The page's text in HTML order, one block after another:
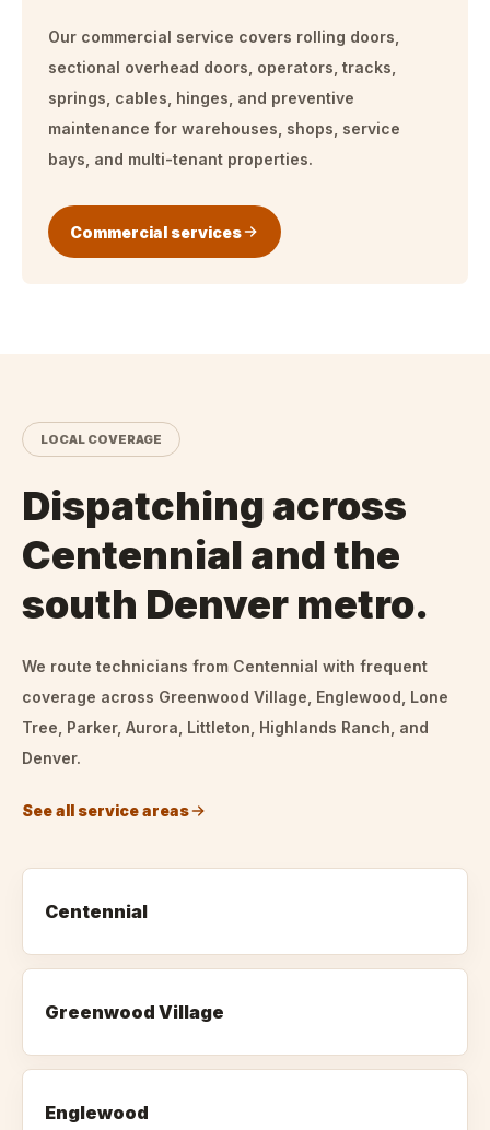
Our commercial service covers rolling doors,
sectional overhead doors, operators, tracks,
springs, cables, hinges, and preventive
maintenance for warehouses, shops, service
bays, and multi-tenant properties.
Commercial services
LOCAL COVERAGE
Dispatching across
Centennial and the
south Denver metro.
We route technicians from Centennial with frequent
coverage across Greenwood Village, Englewood, Lone
Tree, Parker, Aurora, Littleton, Highlands Ranch, and
Denver.
See all service areas
Centennial
Greenwood Village
Englewood